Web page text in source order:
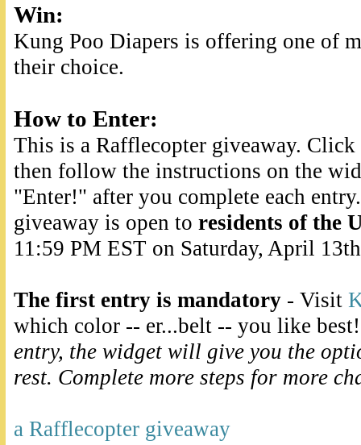
Win:
Kung Poo Diapers is offering one of
their choice.
How to Enter:
This is a Rafflecopter giveaway.
then follow the instructions on the
"Enter!" after you complete each
giveaway is open to residents of the
11:59 PM EST on Saturday, April
The first entry is mandatory - Visit
which color -- er...belt -- you like
entry, the widget will give you the
rest. Complete more steps for more
a Rafflecopter giveaway